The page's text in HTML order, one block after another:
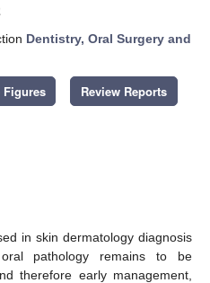
Dentistry, Oral Surgery and
Figures Review Reports
in skin dermatology diagnosis
pathology remains to be
therefore early management,